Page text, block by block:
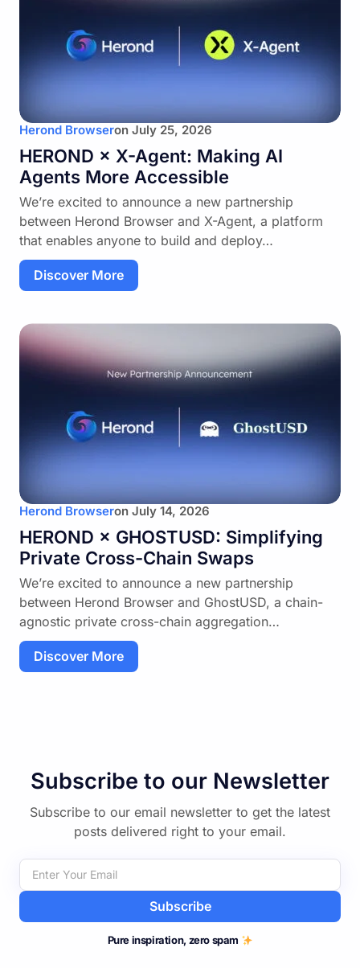
Herond Browseron July 25, 2026
HEROND × X-Agent: Making AI
Agents More Accessible
We’re excited to announce a new partnership
between Herond Browser and X-Agent, a platform
that enables anyone to build and deploy…
Discover More
Herond Browseron July 14, 2026
HEROND × GHOSTUSD: Simplifying
Private Cross-Chain Swaps
We’re excited to announce a new partnership
between Herond Browser and GhostUSD, a chain-
agnostic private cross-chain aggregation…
Discover More
Subscribe to our Newsletter
Subscribe to our email newsletter to get the latest
posts delivered right to your email.
Subscribe
Pure inspiration, zero spam